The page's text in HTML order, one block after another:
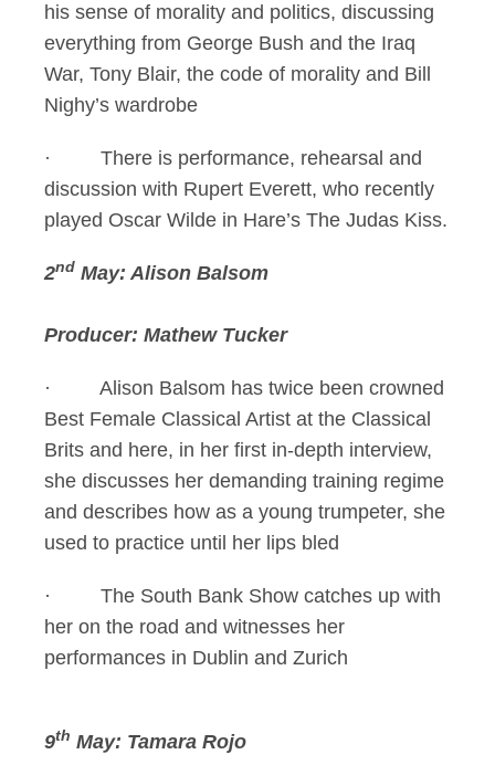
his sense of morality and politics, discussing
everything from George Bush and the Iraq
War, Tony Blair, the code of morality and Bill
Nighy’s wardrobe
· There is performance, rehearsal and
discussion with Rupert Everett, who recently
played Oscar Wilde in Hare’s The Judas Kiss.
2nd May: Alison Balsom
Producer: Mathew Tucker
· Alison Balsom has twice been crowned
Best Female Classical Artist at the Classical
Brits and here, in her first in-depth interview,
she discusses her demanding training regime
and describes how as a young trumpeter, she
used to practice until her lips bled
· The South Bank Show catches up with
her on the road and witnesses her
performances in Dublin and Zurich
9th May: Tamara Rojo